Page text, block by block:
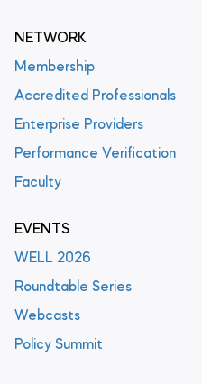
NETWORK
Membership
Accredited Professionals
Enterprise Providers
Performance Verification
Faculty
EVENTS
WELL 2026
Roundtable Series
Webcasts
Policy Summit